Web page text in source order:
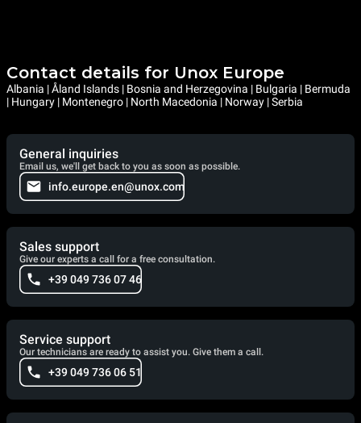
Contact details for Unox Europe
Albania | Åland Islands | Bosnia and Herzegovina | Bulgaria | Bermuda
| Hungary | Montenegro | North Macedonia | Norway | Serbia
General inquiries
Email us, we'll get back to you as soon as possible.
info.europe.en@unox.com
Sales support
Give our experts a call for a free consultation.
+39 049 736 07 46
Service support
Our technicians are ready to assist you. Give them a call.
+39 049 736 06 51